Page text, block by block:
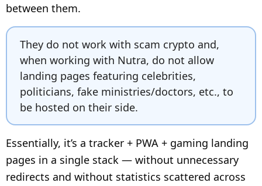
between them.
They do not work with scam crypto and,
when working with Nutra, do not allow
landing pages featuring celebrities,
politicians, fake ministries/doctors, etc., to
be hosted on their side.
Essentially, it’s a tracker + PWA + gaming landing
pages in a single stack — without unnecessary
redirects and without statistics scattered across